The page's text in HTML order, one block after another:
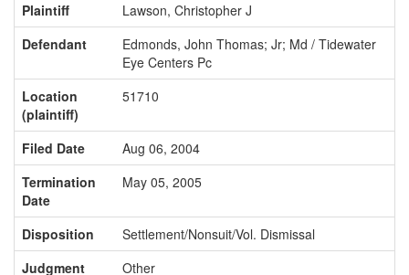
Plaintiff
Lawson, Christopher J
Defendant
Edmonds, John Thomas; Jr; Md / Tidewater
Eye Centers Pc
Location
(plaintiff)
51710
Filed Date
Aug 06, 2004
Termination
Date
May 05, 2005
Disposition
Settlement/Nonsuit/Vol. Dismissal
Judgment
Other